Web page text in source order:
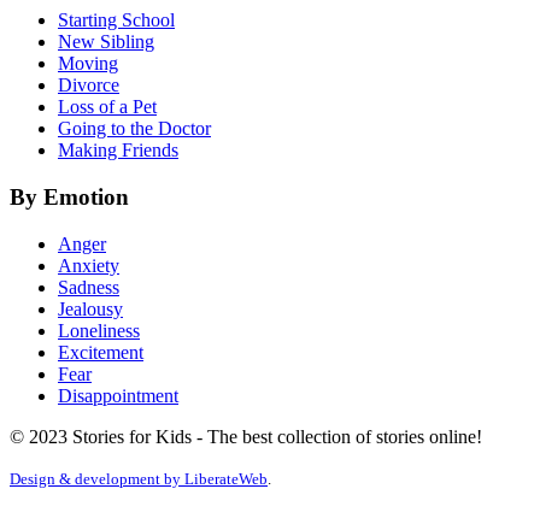
Starting School
New Sibling
Moving
Divorce
Loss of a Pet
Going to the Doctor
Making Friends
By Emotion
Anger
Anxiety
Sadness
Jealousy
Loneliness
Excitement
Fear
Disappointment
© 2023 Stories for Kids - The best collection of stories online!
Design & development by LiberateWeb